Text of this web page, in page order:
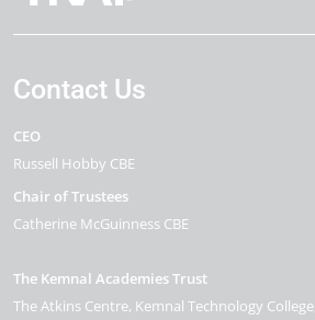
Contact Us
CEO
Russell Hobby CBE
Chair of Trustees
Catherine McGuinness CBE
The Kemnal Academies Trust
The Atkins Centre, Kemnal Technology College